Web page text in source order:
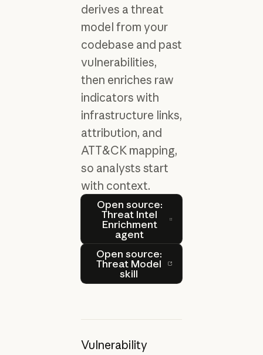
derives a threat
model from your
codebase and past
vulnerabilities,
then enriches raw
indicators with
infrastructure links,
attribution, and
ATT&CK mapping,
so analysts start
with context.
Open source:
Threat Intel
Enrichment
agent
Open source: Threat Intel
Open source:
Threat Model
skill
Open source: Threat
Vulnerability